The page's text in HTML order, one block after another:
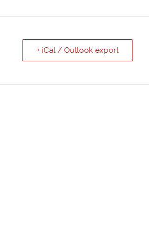
+ iCal / Outlook export